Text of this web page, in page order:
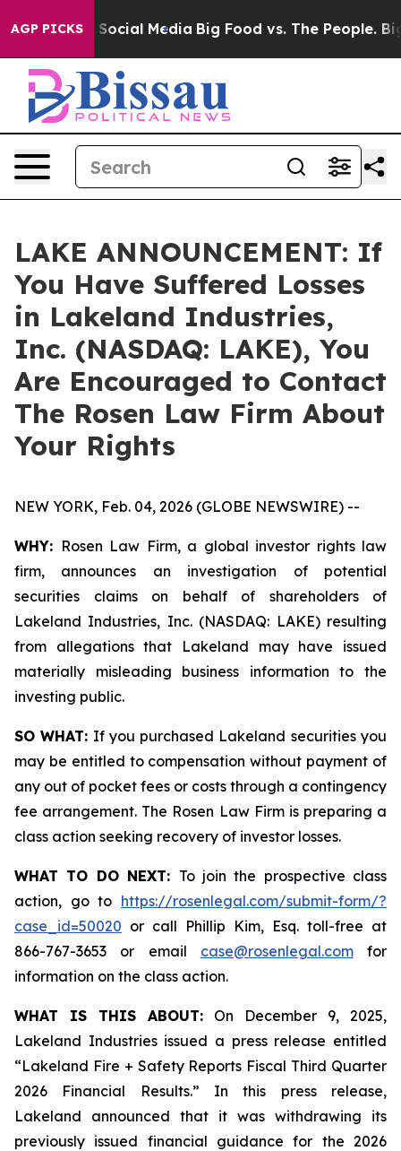
AGP PICKSon Social Media Big Food vs. The People. Big
LAKE ANNOUNCEMENT: If
You Have Suffered Losses
in Lakeland Industries,
Inc. (NASDAQ: LAKE), You
Are Encouraged to Contact
The Rosen Law Firm About
Your Rights
NEW YORK, Feb. 04, 2026 (GLOBE NEWSWIRE) --
WHY: Rosen Law Firm, a global investor rights law
firm, announces an investigation of potential
securities claims on behalf of shareholders of
Lakeland Industries, Inc. (NASDAQ: LAKE) resulting
from allegations that Lakeland may have issued
materially misleading business information to the
investing public.
SO WHAT: If you purchased Lakeland securities you
may be entitled to compensation without payment of
any out of pocket fees or costs through a contingency
fee arrangement. The Rosen Law Firm is preparing a
class action seeking recovery of investor losses.
WHAT TO DO NEXT: To join the prospective class
action, go to https://rosenlegal.com/submit-form/?
case_id=50020 or call Phillip Kim, Esq. toll-free at
866-767-3653 or email case@rosenlegal.comfor
information on the class action.
WHAT IS THIS ABOUT: On December 9, 2025,
Lakeland Industries issued a press release entitled
“Lakeland Fire + Safety Reports Fiscal Third Quarter
2026 Financial Results.” In this press release,
Lakeland announced that it was withdrawing its
previously issued financial guidance for the 2026